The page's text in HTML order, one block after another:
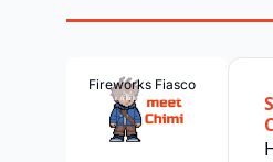
Fireworks Fiasco